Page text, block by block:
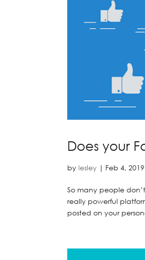
Does your
by lesley | Feb 4, 2019
So many people
really powerful
posted on your